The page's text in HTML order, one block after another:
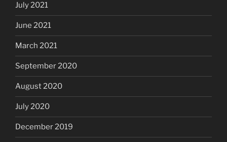
July 2021
June 2021
March 2021
September 2020
August 2020
July 2020
December 2019